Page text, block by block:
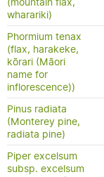
wharariki)
Phormium tenax
(flax, harakeke,
kōrari (Māori
name for
inflorescence))
Pinus radiata
(Monterey pine,
radiata pine)
Piper excelsum
subsp. excelsum